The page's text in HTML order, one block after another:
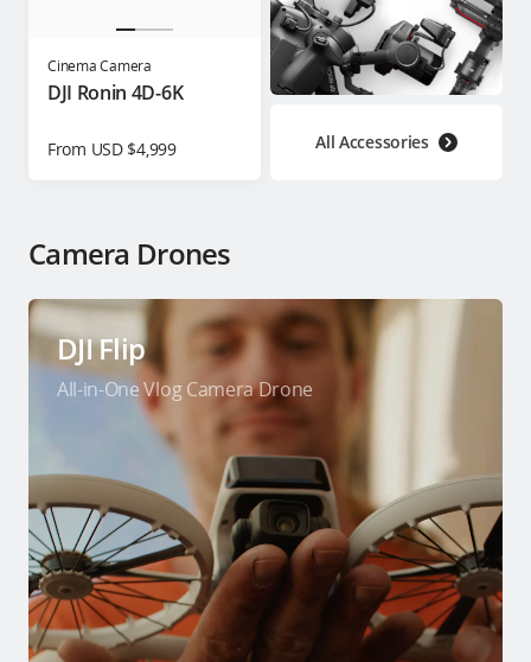
Cinema Camera
DJI Ronin 4D-6K
From USD $4,999 All Accessories
Camera Drones
DJI Flip
All-in-One Vlog Camera Drone